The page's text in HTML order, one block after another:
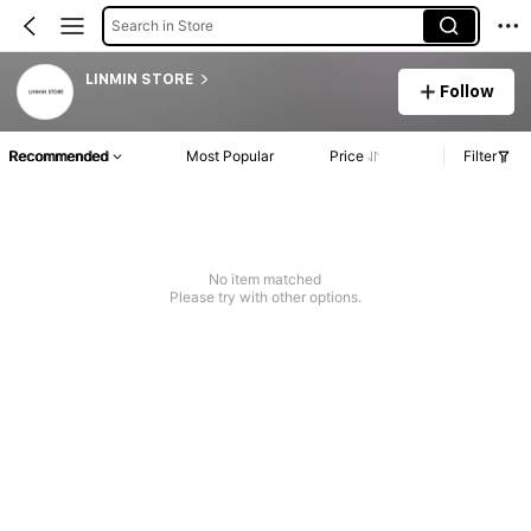
Search in Store
LINMIN STORE
Follow
Recommended Most Popular Price Filter
No item matched
Please try with other options.